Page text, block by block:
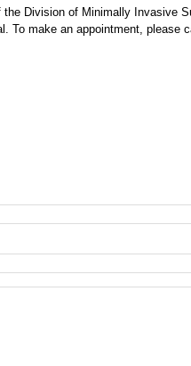
Division of Minimally Invasive
To make an appointment, please